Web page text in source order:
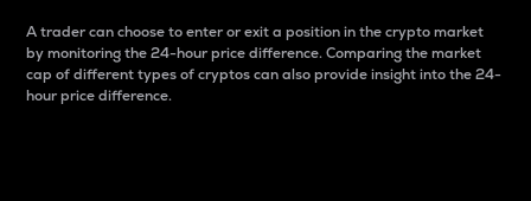
A trader can choose to enter or exit a position in the crypto market
by monitoring the 24-hour price difference. Comparing the market
cap of different types of cryptos can also provide insight into the 24-
hour price difference.